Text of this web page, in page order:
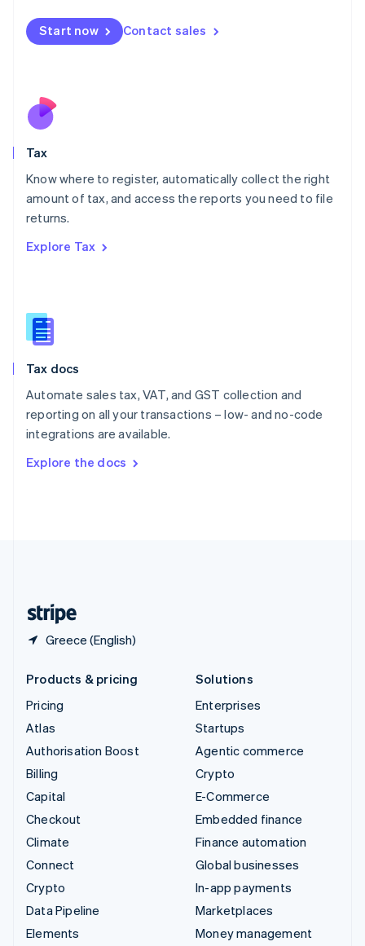
Start now Contact sales
Tax
Know where to register, automatically collect the right
amount of tax, and access the reports you need to file
returns.
Explore Tax
Tax docs
Automate sales tax, VAT, and GST collection and
reporting on all your transactions – low- and no-code
integrations are available.
Explore the docs
Greece (English)
Malta
English
Nederlands
New Zealand
Poland
English
Portugal
Romania
Slovakia
English
English
Spain
Sweden
SvenskaEnglish
DeutschFrançais Italiano
Products & pricing
Pricing
Atlas
Authorisation Boost
Billing
Capital
Checkout
Climate
Connect
Crypto
Data Pipeline
Elements
Solutions
Enterprises
Startups
Agentic commerce
Crypto
E-Commerce
Embedded finance
Finance automation
Global businesses
In-app payments
Marketplaces
Money management